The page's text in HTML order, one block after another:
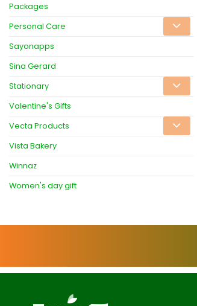
Packages
Personal Care
Sayonapps
Sina Gerard
Stationary
Valentine's Gifts
Vecta Products
Vista Bakery
Winnaz
Women's day gift